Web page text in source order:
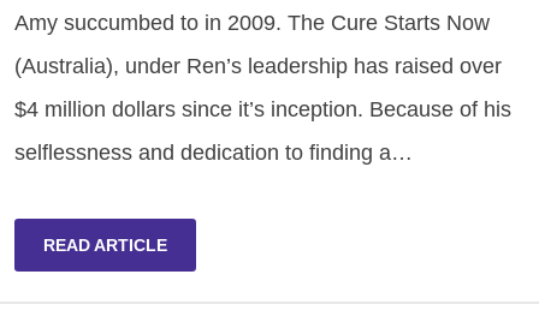
Amy succumbed to in 2009. The Cure Starts Now
(Australia), under Ren’s leadership has raised over
$4 million dollars since it’s inception. Because of his
selflessness and dedication to finding a…
READ ARTICLE